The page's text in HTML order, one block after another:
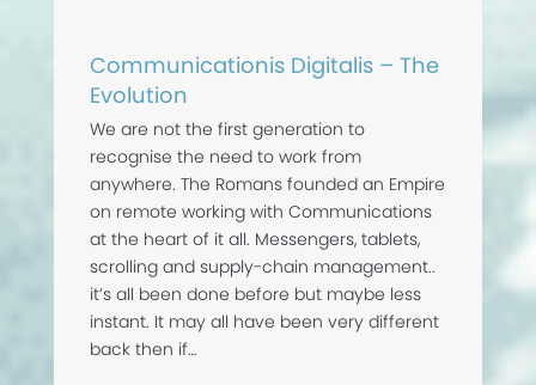
Communicationis Digitalis – The
Evolution
We are not the first generation to
recognise the need to work from
anywhere. The Romans founded an Empire
on remote working with Communications
at the heart of it all. Messengers, tablets,
scrolling and supply-chain management..
it’s all been done before but maybe less
instant. It may all have been very different
back then if…